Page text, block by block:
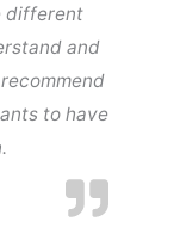
different
and
to have